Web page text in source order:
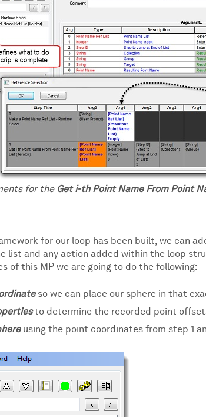
for the Get i-th Point Name From Point
for our loop has been built, we can
list and any action added within the loop
of this MP we are going to do the following:
so we can place our sphere in that
to determine the recorded point
using the point coordinates from step 1